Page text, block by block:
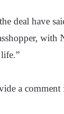
deal have
with
a